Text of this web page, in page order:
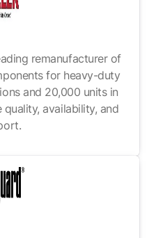
remanufacturer of
for heavy-duty
and 20,000 units in
availability, and